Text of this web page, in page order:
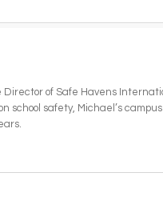
of Safe Havens
school safety, Michael’s